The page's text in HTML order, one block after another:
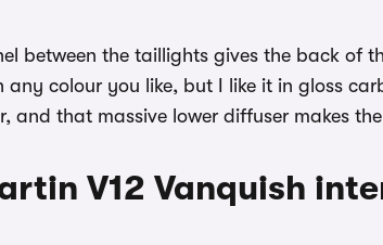
between the taillights gives the back of
any colour you like, but I like it in gloss
and that massive lower diffuser makes
V12 Vanquish